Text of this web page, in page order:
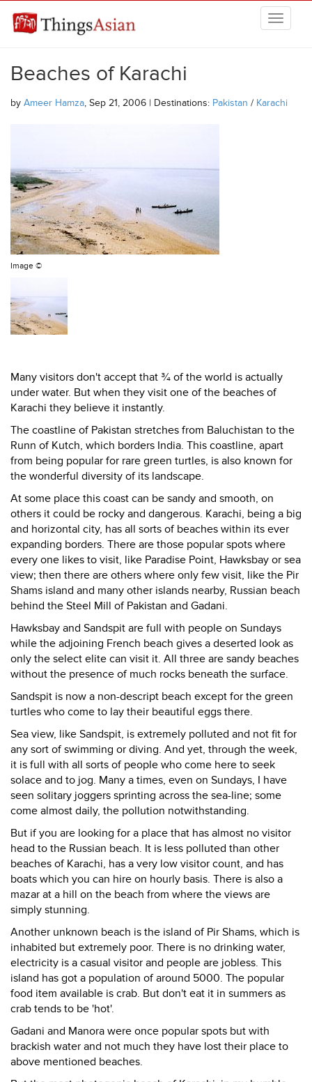
THINGSASIAN
Beaches of Karachi
by Ameer Hamza, Sep 21, 2006 | Destinations: Pakistan / Karachi
Image ©
Many visitors don't accept that ¾ of the world is actually
under water. But when they visit one of the beaches of
Karachi they believe it instantly.
The coastline of Pakistan stretches from Baluchistan to the
Runn of Kutch, which borders India. This coastline, apart
from being popular for rare green turtles, is also known for
the wonderful diversity of its landscape.
At some place this coast can be sandy and smooth, on
others it could be rocky and dangerous. Karachi, being a big
and horizontal city, has all sorts of beaches within its ever
expanding borders. There are those popular spots where
every one likes to visit, like Paradise Point, Hawksbay or sea
view; then there are others where only few visit, like the Pir
Shams island and many other islands nearby, Russian beach
behind the Steel Mill of Pakistan and Gadani.
Hawksbay and Sandspit are full with people on Sundays
while the adjoining French beach gives a deserted look as
only the select elite can visit it. All three are sandy beaches
without the presence of much rocks beneath the surface.
Sandspit is now a non-descript beach except for the green
turtles who come to lay their beautiful eggs there.
Sea view, like Sandspit, is extremely polluted and not fit for
any sort of swimming or diving. And yet, through the week,
it is full with all sorts of people who come here to seek
solace and to jog. Many a times, even on Sundays, I have
seen solitary joggers sprinting across the sea-line; some
come almost daily, the pollution notwithstanding.
But if you are looking for a place that has almost no visitor
head to the Russian beach. It is less polluted than other
beaches of Karachi, has a very low visitor count, and has
boats which you can hire on hourly basis. There is also a
mazar at a hill on the beach from where the views are
simply stunning.
Another unknown beach is the island of Pir Shams, which is
inhabited but extremely poor. There is no drinking water,
electricity is a casual visitor and people are jobless. This
island has got a population of around 5000. The popular
food item available is crab. But don't eat it in summers as
crab tends to be 'hot'.
Gadani and Manora were once popular spots but with
brackish water and not much they have lost their place to
above mentioned beaches.